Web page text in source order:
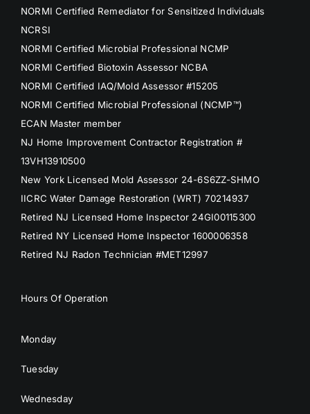
NORMI Certified Remediator for Sensitized Individuals
NCRSI
NORMI Certified Microbial Professional NCMP
NORMI Certified Biotoxin Assessor NCBA
NORMI Certified IAQ/Mold Assessor #15205
NORMI Certified Microbial Professional (NCMP™)
ECAN Master member
NJ Home Improvement Contractor Registration #
13VH13910500
New York Licensed Mold Assessor 24-6S6ZZ-SHMO
IICRC Water Damage Restoration (WRT) 70214937
Retired NJ Licensed Home Inspector 24GI00115300
Retired NY Licensed Home Inspector 1600006358
Retired NJ Radon Technician #MET12997
Hours Of Operation
Monday
Tuesday
Wednesday